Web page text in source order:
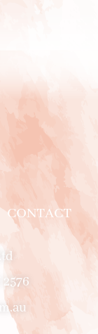
|CONTACT
2576